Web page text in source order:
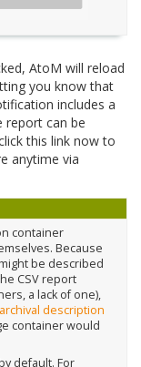
AtoM will reload
you know that
includes a
report can be
this link now to
anytime via
container
Because
be described
CSV report
a lack of one),
archival description
container would
default. For